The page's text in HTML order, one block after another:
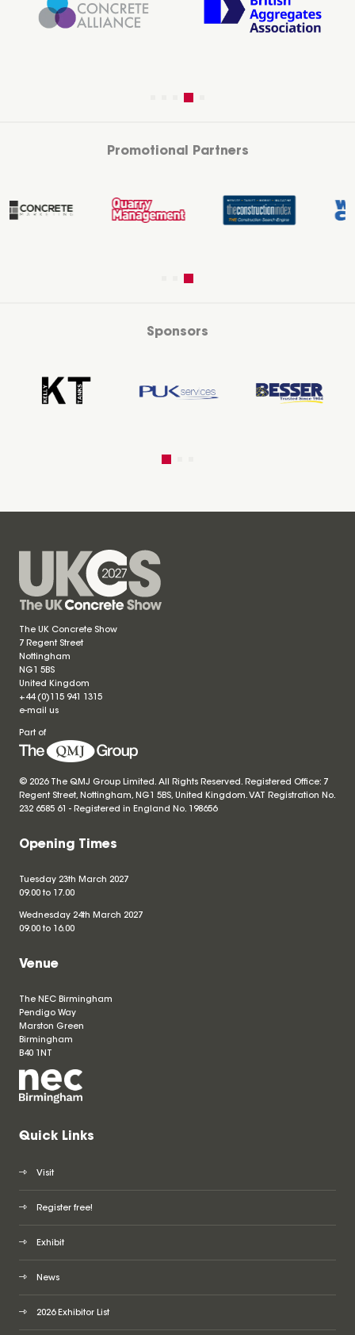
Promotional Partners
Sponsors
The UK Concrete Show
7 Regent Street
Nottingham
NG1 5BS
United Kingdom
+44 (0)115 941 1315
e-mail us
Part of
© 2026 The QMJ Group Limited. All Rights Reserved. Registered Office: 7
Regent Street, Nottingham, NG1 5BS, United Kingdom. VAT Registration No.
232 6585 61 - Registered in England No. 198656
Opening Times
Tuesday 23th March 2027
09.00 to 17.00
Wednesday 24th March 2027
09.00 to 16.00
Venue
The NEC Birmingham
Pendigo Way
Marston Green
Birmingham
B40 1NT
Quick Links
Visit
Register free!
Exhibit
News
2026 Exhibitor List